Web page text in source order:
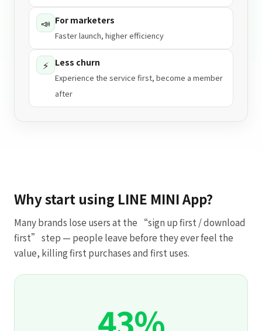
📣 For marketers
Faster launch, higher efficiency
⚡ Less churn
Experience the service first, become a member
after
Why start using LINE MINI App?
Many brands lose users at the “sign up first / download
first” step — people leave before they ever feel the
value, killing first purchases and first uses.
43%